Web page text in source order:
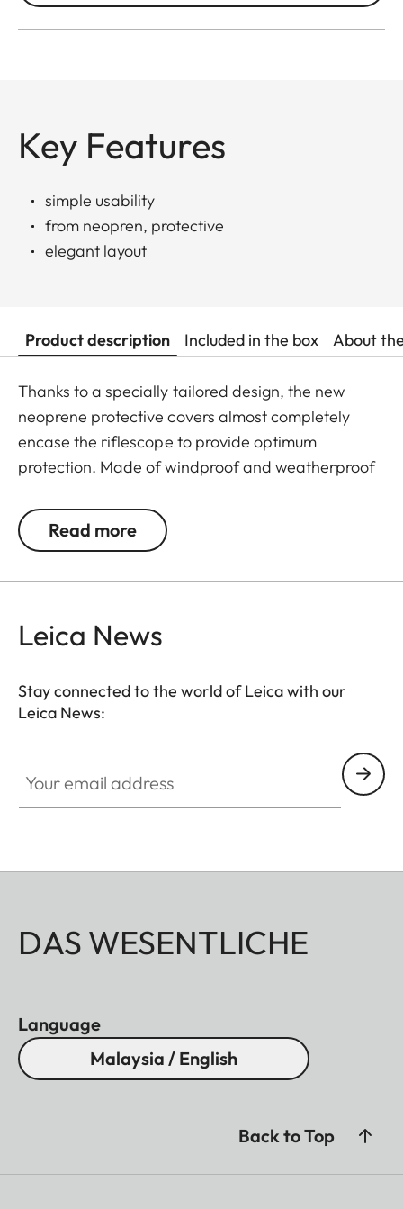
Key Features
simple usability
from neopren, protective
elegant layout
Product description Included in the box About
Thanks to a specially tailored design, the new
neoprene protective covers almost completely
encase the riflescope to provide optimum
protection. Made of windproof and weatherproof
particularly elastic and is extremely easy to attach
and remove. An ingeniously integrated small loop
collaboration with Niggeloh, the manufacturer of
reputation for exceptional quality "Made in
Germany".
Read more
Leica News
Stay connected to the world of Leica with our
Leica News:
DAS WESENTLICHE
Language
Malaysia / English
Back to Top